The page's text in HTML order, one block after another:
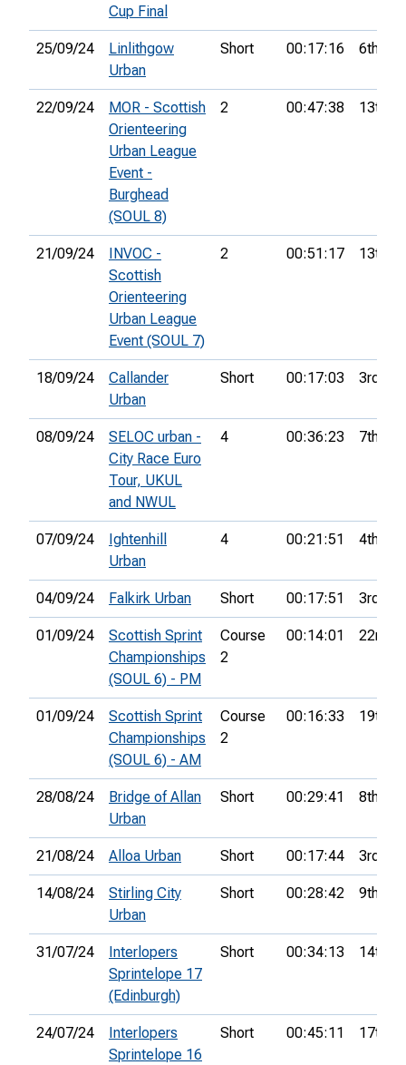
Cup Final
25/09/24
Linlithgow
Urban
Short 00:17:16 6th
22/09/24
MOR - Scottish
Orienteering
Urban League
Event -
Burghead
(SOUL 8)
2 00:47:38 13th
21/09/24
INVOC -
Scottish
Orienteering
Urban League
Event (SOUL 7)
2 00:51:17 13th
18/09/24
Callander
Urban
Short 00:17:03 3rd
08/09/24
SELOC urban -
City Race Euro
Tour, UKUL
and NWUL
4 00:36:23 7th
07/09/24
Ightenhill
Urban
4 00:21:51 4th
04/09/24 Falkirk Urban Short 00:17:51 3rd
01/09/24
Scottish Sprint
Championships
(SOUL 6) - PM
Course
2
00:14:01 22nd
01/09/24
Scottish Sprint
Championships
(SOUL 6) - AM
Course
2
00:16:33 19th
28/08/24
Bridge of Allan
Urban
Short 00:29:41 8th
21/08/24 Alloa Urban Short 00:17:44 3rd
14/08/24
Stirling City
Urban
Short 00:28:42 9th
31/07/24
Interlopers
Sprintelope 17
(Edinburgh)
Short 00:34:13 14th
24/07/24
Interlopers
Sprintelope 16
Short 00:45:11 17th